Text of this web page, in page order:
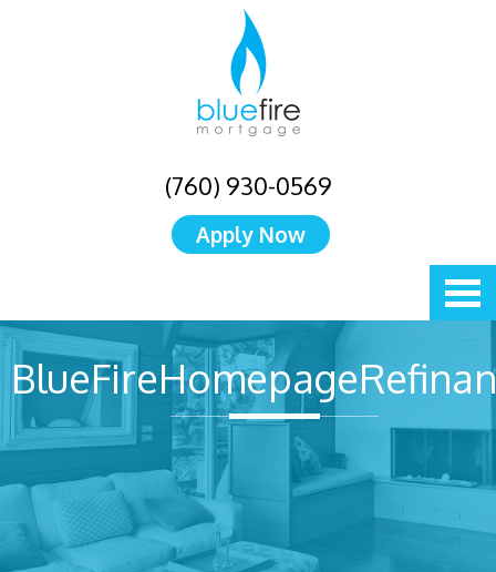
(760) 930-0569
Apply Now